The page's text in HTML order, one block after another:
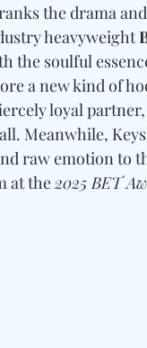
the drama
heavyweight
the soulful
a new kind of
loyal
Meanwhile,
raw emotion to
at the 2025 BET